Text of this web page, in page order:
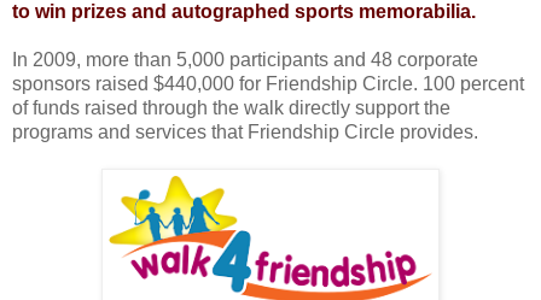
to win prizes and autographed sports memorabilia.
In 2009, more than 5,000 participants and 48 corporate
sponsors raised $440,000 for Friendship Circle. 100 percent
of funds raised through the walk directly support the
programs and services that Friendship Circle provides.